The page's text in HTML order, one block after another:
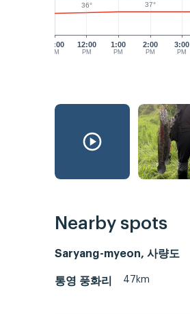
11:00
AM
12:00
PM
1:00
PM
2:00
PM
3:00
PM
36° 37°
Nearby spots
Saryang-myeon, 사량도
통영 풍화리 47km